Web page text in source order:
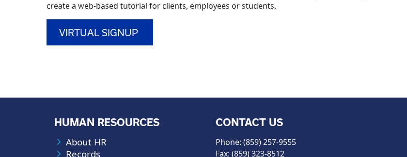
create a web-based tutorial for clients, employees or students.
VIRTUAL SIGNUP
HUMAN RESOURCES
About HR
Records
CONTACT US
Phone: (859) 257-9555
Fax: (859) 323-8512